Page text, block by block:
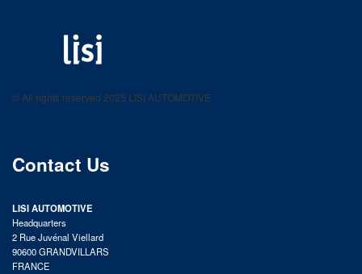
product catalog
© All rights reserved 2025 LISI AUTOMOTIVE
Contact Us
LISI AUTOMOTIVE
Headquarters
2 Rue Juvénal Viellard
90600 GRANDVILLARS
FRANCE